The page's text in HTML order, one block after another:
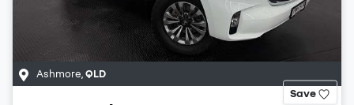
Ashmore QLD
Save